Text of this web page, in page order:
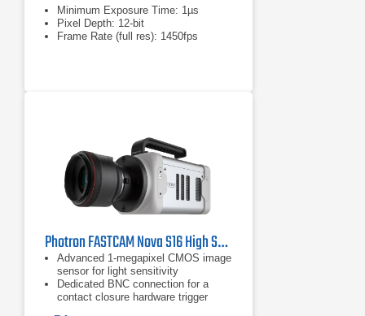
Minimum Exposure Time: 1µs
Pixel Depth: 12-bit
Frame Rate (full res): 1450fps
Photron FASTCAM Nova S16 High Speed Camera
Advanced 1-megapixel CMOS image
sensor for light sensitivity
Dedicated BNC connection for a
contact closure hardware trigger